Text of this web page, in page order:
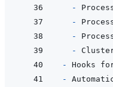
-
-
-
-
-
-